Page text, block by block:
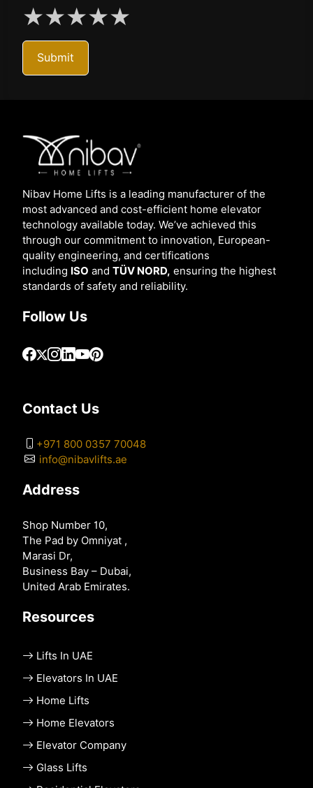
★★★★★
Submit
Nibav Home Lifts is a leading manufacturer of the
most advanced and cost-efficient home elevator
technology available today. We’ve achieved this
through our commitment to innovation, European-
quality engineering, and certifications
including ISO and TÜV NORD, ensuring the highest
standards of safety and reliability.
Follow Us
Contact Us
+971 800 0357 70048
info@nibavlifts.ae
Address
Shop Number 10,
The Pad by Omniyat ,
Marasi Dr,
Business Bay – Dubai,
United Arab Emirates.
Resources
Lifts In UAE
Elevators In UAE
Home Lifts
Home Elevators
Elevator Company
Glass Lifts